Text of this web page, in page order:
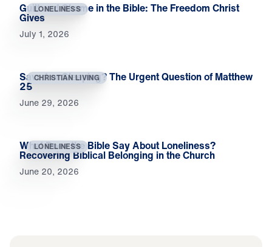
LONELINESS
Guilt and Shame in the Bible: The Freedom Christ
Gives
July 1, 2026
CHRISTIAN LIVING
Saved or Sleeping? The Urgent Question of Matthew
25
June 29, 2026
LONELINESS
What Does the Bible Say About Loneliness?
Recovering Biblical Belonging in the Church
June 20, 2026